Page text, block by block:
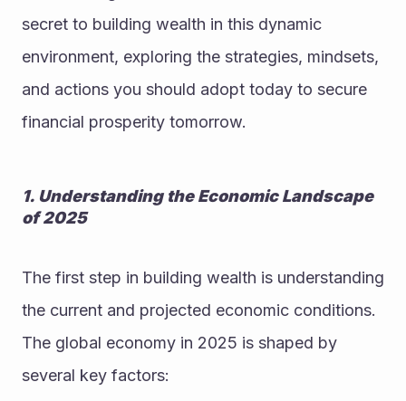
secret to building wealth in this dynamic
environment, exploring the strategies, mindsets,
and actions you should adopt today to secure
financial prosperity tomorrow.
1. Understanding the Economic Landscape
of 2025
The first step in building wealth is understanding
the current and projected economic conditions.
The global economy in 2025 is shaped by
several key factors: